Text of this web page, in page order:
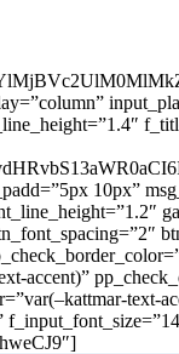
10px”
accent)”
text-